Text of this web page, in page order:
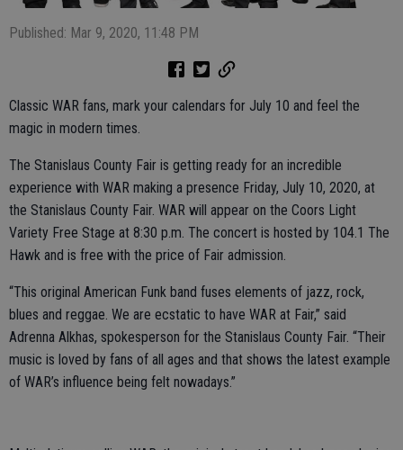
Published: Mar 9, 2020, 11:48 PM
Classic WAR fans, mark your calendars for July 10 and feel the
magic in modern times.
The Stanislaus County Fair is getting ready for an incredible
experience with WAR making a presence Friday, July 10, 2020, at
the Stanislaus County Fair. WAR will appear on the Coors Light
Variety Free Stage at 8:30 p.m. The concert is hosted by 104.1 The
Hawk and is free with the price of Fair admission.
“This original American Funk band fuses elements of jazz, rock,
blues and reggae. We are ecstatic to have WAR at Fair,” said
Adrenna Alkhas, spokesperson for the Stanislaus County Fair. “Their
music is loved by fans of all ages and that shows the latest example
of WAR’s influence being felt nowadays.”